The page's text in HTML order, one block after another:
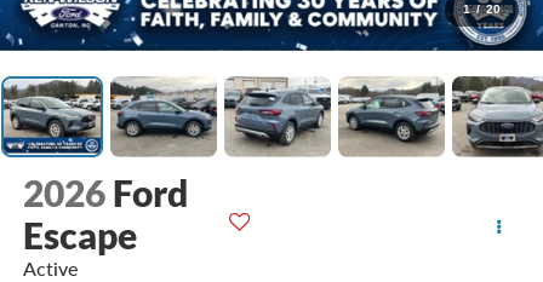
1 / 20
2026 Ford
Escape
Active